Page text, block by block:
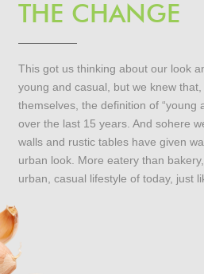
THE CHANGE
This got us thinking about our look
young and casual, but we knew
themselves, the definition of “young
over the last 15 years. And sohere
walls and rustic tables have given
urban look. More eatery than
urban, casual lifestyle of today, just